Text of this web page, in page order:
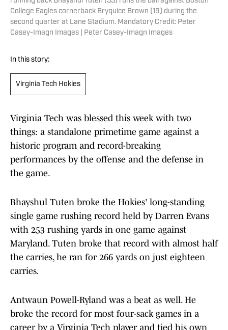
College Eagles cornerback Bryquice Brown (19) during the
second quarter at Lane Stadium. Mandatory Credit: Peter
Casey-Imagn Images | Peter Casey-Imagn Images
In this story:
Virginia Tech Hokies
Virginia Tech was blessed this week with two
things: a standalone primetime game against a
historic program and record-breaking
performances by the offense and the defense in
the game.
Bhayshul Tuten broke the Hokies' long-standing
single game rushing record held by Darren Evans
with 253 rushing yards in one game against
Maryland. Tuten broke that record with almost half
the carries, he ran for 266 yards on just eighteen
carries.
Antwaun Powell-Ryland was a beat as well. He
broke the record for most four-sack games in a
career by a Virginia Tech player and tied his own